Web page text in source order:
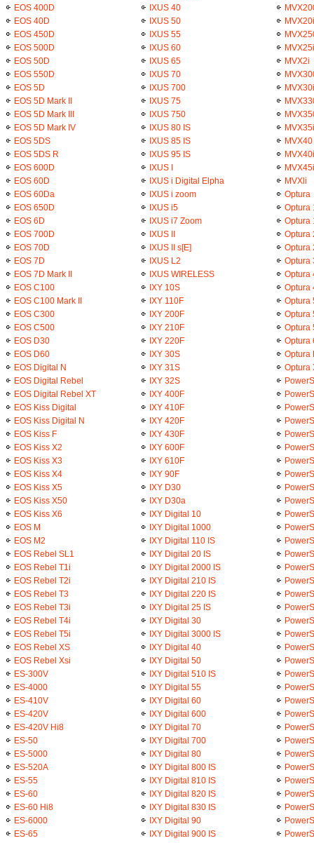
EOS 400D
EOS 40D
EOS 450D
EOS 500D
EOS 50D
EOS 550D
EOS 5D
EOS 5D Mark II
EOS 5D Mark III
EOS 5D Mark IV
EOS 5DS
EOS 5DS R
EOS 600D
EOS 60D
EOS 60Da
EOS 650D
EOS 6D
EOS 700D
EOS 70D
EOS 7D
EOS 7D Mark II
EOS C100
EOS C100 Mark II
EOS C300
EOS C500
EOS D30
EOS D60
EOS Digital N
EOS Digital Rebel
EOS Digital Rebel XT
EOS Kiss Digital
EOS Kiss Digital N
EOS Kiss F
EOS Kiss X2
EOS Kiss X3
EOS Kiss X4
EOS Kiss X5
EOS Kiss X50
EOS Kiss X6
EOS M
EOS M2
EOS Rebel SL1
EOS Rebel T1i
EOS Rebel T2i
EOS Rebel T3
EOS Rebel T3i
EOS Rebel T4i
EOS Rebel T5i
EOS Rebel XS
EOS Rebel Xsi
ES-300V
ES-4000
ES-410V
ES-420V
ES-420V Hi8
ES-50
ES-5000
ES-520A
ES-55
ES-60
ES-60 Hi8
ES-6000
ES-65
IXUS 40
IXUS 50
IXUS 55
IXUS 60
IXUS 65
IXUS 70
IXUS 700
IXUS 75
IXUS 750
IXUS 80 IS
IXUS 85 IS
IXUS 95 IS
IXUS I
IXUS i Digital Elpha
IXUS i zoom
IXUS i5
IXUS i7 Zoom
IXUS II
IXUS II s[E]
IXUS L2
IXUS WIRELESS
IXY 10S
IXY 110F
IXY 200F
IXY 210F
IXY 220F
IXY 30S
IXY 31S
IXY 32S
IXY 400F
IXY 410F
IXY 420F
IXY 430F
IXY 600F
IXY 610F
IXY 90F
IXY D30
IXY D30a
IXY Digital 10
IXY Digital 1000
IXY Digital 110 IS
IXY Digital 20 IS
IXY Digital 2000 IS
IXY Digital 210 IS
IXY Digital 220 IS
IXY Digital 25 IS
IXY Digital 30
IXY Digital 3000 IS
IXY Digital 40
IXY Digital 50
IXY Digital 510 IS
IXY Digital 55
IXY Digital 60
IXY Digital 600
IXY Digital 70
IXY Digital 700
IXY Digital 80
IXY Digital 800 IS
IXY Digital 810 IS
IXY Digital 820 IS
IXY Digital 830 IS
IXY Digital 90
IXY Digital 900 IS
MVX20i
MVX25i
MVX2i
MVX30i
MVX35i
MVX40
MVX40i
MVX45i
MVXli
Optura
Optura
Optura
Optura
Optura
Optura
Optura
Optura
Optura
Optura
Optura
Optura
Optura
Optura